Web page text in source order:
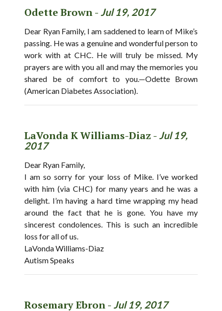
Odette Brown - Jul 19, 2017
Dear Ryan Family, I am saddened to learn of Mike’s
passing. He was a genuine and wonderful person to
work with at CHC. He will truly be missed. My
prayers are with you all and may the memories you
shared be of comfort to you.—Odette Brown
(American Diabetes Association).
LaVonda K Williams-Diaz - Jul 19,
2017
Dear Ryan Family,
I am so sorry for your loss of Mike. I’ve worked
with him (via CHC) for many years and he was a
delight. I’m having a hard time wrapping my head
around the fact that he is gone. You have my
sincerest condolences. This is such an incredible
loss for all of us.
LaVonda Williams-Diaz
Autism Speaks
Rosemary Ebron - Jul 19, 2017